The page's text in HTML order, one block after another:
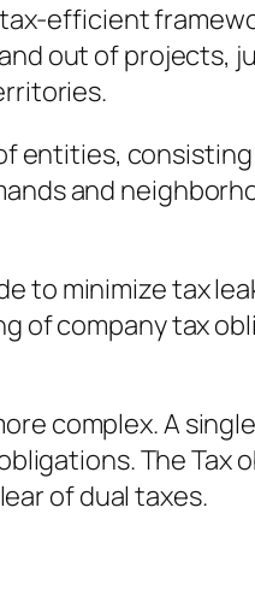
efficient
out of projects,
entities,
and
to minimize tax
of company tax
complex. A
The Tax
of dual taxes.